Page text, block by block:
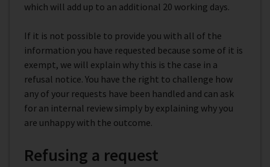
which will add up to an additional 20 working days.
If it is not possible to provide you with all of the
information you have requested because some of it is
exempt, we will explain why this is the case in a
refusal notice. You have the right to challenge how
any of your requests have been handled and can ask
for an internal review simply by explaining why you
are unhappy with the outcome.
Refusing a request